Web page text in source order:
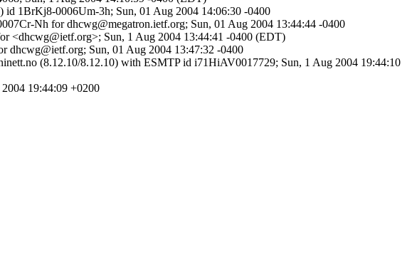
id 1BrKj8-0006Um-3h; Sun, 01 Aug 2004 14:06:30 -0400
Nh for dhcwg@megatron.ietf.org; Sun, 01 Aug 2004 13:44:44 -0400
<dhcwg@ietf.org>; Sun, 1 Aug 2004 13:44:41 -0400 (EDT)
Sun, 01 Aug 2004 13:47:32 -0400
(8.12.10/8.12.10) with ESMTP id i71HiAV0017729; Sun, 1 Aug 2004 19:44:10
19:44:09 +0200